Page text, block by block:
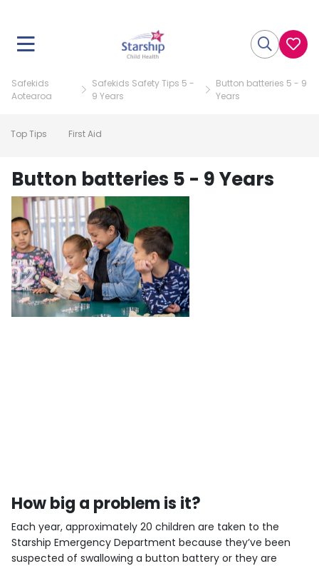
Safekids
Aotearoa
Safekids Safety Tips 5 -
9 Years
Button batteries 5 - 9
Years
Top Tips First Aid
Button batteries 5 - 9 Years
How big a problem is it?
Each year, approximately 20 children are taken to the
Starship Emergency Department because they’ve been
suspected of swallowing a button battery or they are